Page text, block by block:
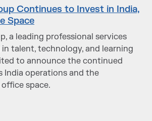
Continues to Invest in India,
Space
a leading professional services
talent, technology, and learning
to announce the continued
India operations and the
space.